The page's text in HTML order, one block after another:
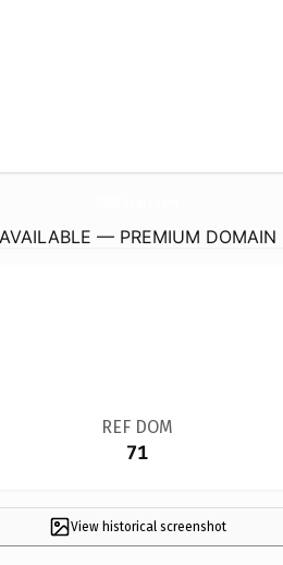
AVAILABLE — PREMIUM DOMAIN
REF DOM
71
View historical screenshot